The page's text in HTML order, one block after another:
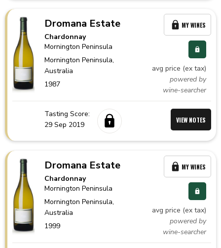
Dromana Estate
Chardonnay
Mornington Peninsula
Mornington Peninsula,
Australia
1987
avg price (ex tax)
powered by
wine-searcher
MY WINES
Tasting Score:
29 Sep 2019
VIEW NOTES
Dromana Estate
Chardonnay
Mornington Peninsula
Mornington Peninsula,
Australia
1999
avg price (ex tax)
powered by
wine-searcher
MY WINES